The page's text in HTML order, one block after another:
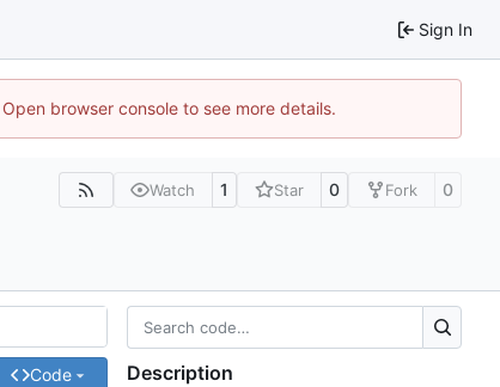
Sign In
browser console to see more details.
Watch 1 Star 0 Fork 0
Code Description